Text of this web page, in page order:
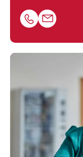
Call Emily
Email